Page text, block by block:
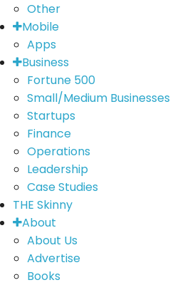
Other
Mobile
Apps
Business
Fortune 500
Small/Medium Businesses
Startups
Finance
Operations
Leadership
Case Studies
THE Skinny
About
About Us
Advertise
Books